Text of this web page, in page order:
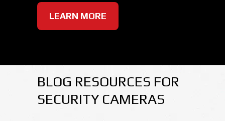
LEARN MORE
BLOG RESOURCES FOR
SECURITY CAMERAS